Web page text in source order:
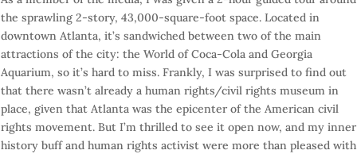
the sprawling 2-story, 43,000-square-foot space. Located in
downtown Atlanta, it’s sandwiched between two of the main
attractions of the city: the World of Coca-Cola and Georgia
Aquarium, so it’s hard to miss. Frankly, I was surprised to find out
that there wasn’t already a human rights/civil rights museum in
place, given that Atlanta was the epicenter of the American civil
rights movement. But I’m thrilled to see it open now, and my inner
history buff and human rights activist were more than pleased with